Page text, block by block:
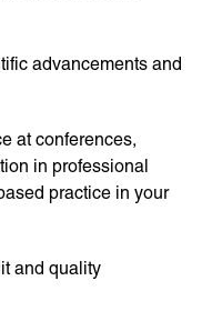
advancements and
at conferences,
in professional
practice in your
and quality